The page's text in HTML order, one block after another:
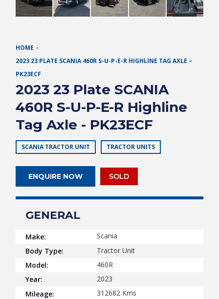
HOME
2023 23 PLATE SCANIA 460R S-U-P-E-R HIGHLINE TAG AXLE –
PK23ECF
2023 23 Plate SCANIA
460R S-U-P-E-R Highline
Tag Axle - PK23ECF
SCANIA TRACTOR UNIT TRACTOR UNITS
ENQUIRE NOW SOLD
GENERAL
Make:
Scania
Body Type:
Tractor Unit
Model:
460R
Year:
2023
Mileage:
312682 Kms